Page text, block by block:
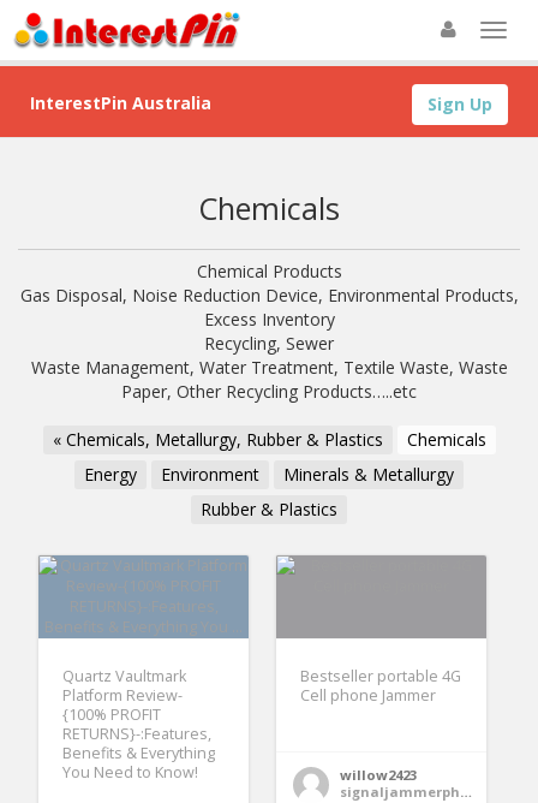
Sign Up
InterestPin Australia
Chemicals
Chemical Products
Gas Disposal, Noise Reduction Device, Environmental Products,
Excess Inventory
Recycling, Sewer
Waste Management, Water Treatment, Textile Waste, Waste
Paper, Other Recycling Products…..etc
« Chemicals, Metallurgy, Rubber & Plastics
Chemicals
Energy
Environment
Minerals & Metallurgy
Rubber & Plastics
Quartz Vaultmark
Platform Review-
{100% PROFIT
RETURNS}-:Features,
Benefits & Everything
You Need to Know!
Bestseller portable 4G
Cell phone Jammer
willow2423
signaljammerphone